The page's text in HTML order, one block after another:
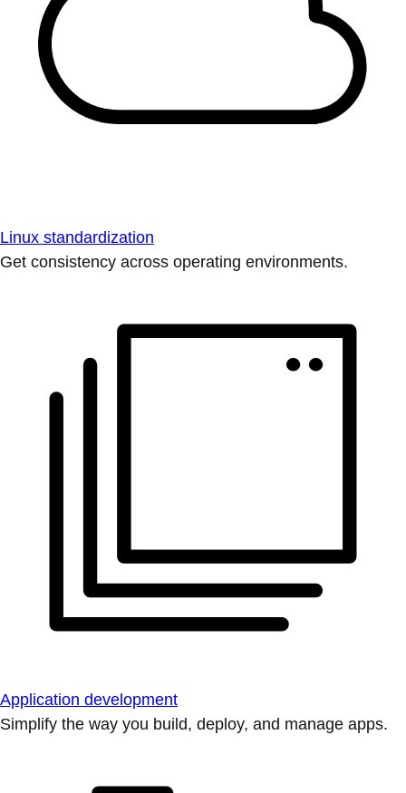
Linux standardization
Get consistency across operating environments.
Application development
Simplify the way you build, deploy, and manage apps.